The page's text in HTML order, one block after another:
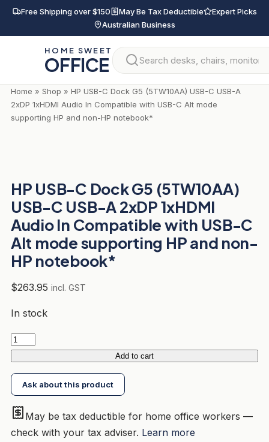
Skip
content
Free Shipping over $150 May Be Tax Deductible
Expert Picks
Australian Business
HOME SWEET
OFFICE
Home » Shop » HP USB-C Dock G5 (5TW10AA) USB-C USB-A
2xDP 1xHDMI Audio In Compatible with USB-C Alt mode
supporting HP and non-HP notebook*
HP USB-C Dock G5 (5TW10AA)
USB-C USB-A 2xDP 1xHDMI
Audio In Compatible with USB-C
Alt mode supporting HP and non-
HP notebook*
$263.95 incl. GST
In stock
HP
USB-
C
Dock
G5
(5TW10AA)
USB-
Add to cart
Ask about this product
May be tax deductible for home office workers —
check with your tax adviser. Learn more